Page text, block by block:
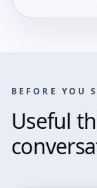
BEFORE YOU
Useful